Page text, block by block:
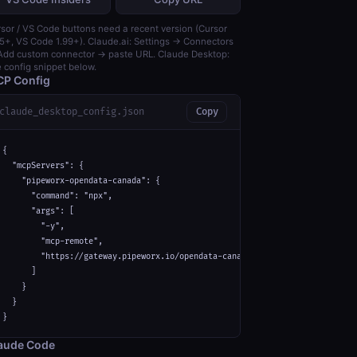
/ VS Code buttons need a recent version (Cursor
VS Code 1.99+). Claude.ai: Settings → Connectors
custom connector → paste URL. Claude Desktop:
config snippet below.
Config
claude_desktop_config.json Copy
{
  "mcpServers": {
    "pipeworx-opendata-canada": {
      "command": "npx",
      "args": [
        "-y",
        "mcp-remote",
        "https://gateway.pipeworx.io/opendata-canada/mcp"
    }
  }
}
Code